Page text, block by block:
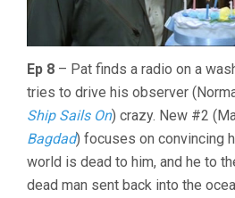
Ep 8 – Pat finds a radio on a
tries to drive his observer
Ship Sails On) crazy. New #2
Bagdad) focuses on convincing
world is dead to him, and he to
dead man sent back into the